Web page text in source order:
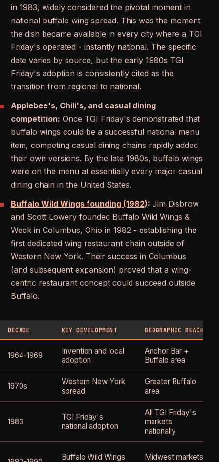
in 1983, widely considered the pivotal moment in
national buffalo wing spread. This was the moment
the dish became available in every city where a TGI
Friday's operated - instantly national. The specific
date varies by source, but the early 1980s TGI
Friday's adoption is consistently cited as the
transition from regional to national.
Applebee's, Chili's, and casual dining
competition: Once TGI Friday's demonstrated that
buffalo wings could be a successful national menu
item, competing casual dining chains rapidly added
their own versions. By the late 1980s, buffalo wings
were on the menu at essentially every major casual
dining chain in the United States.
Buffalo Wild Wings founding (1982): Jim Disbrow
and Scott Lowery founded Buffalo Wild Wings &
Weck in Columbus, Ohio in 1982 - establishing the
first dedicated wing restaurant chain outside of
Western New York. Their success in Columbus
(and subsequent expansion) proved that a wing-
centric restaurant concept could succeed outside
Buffalo.
DECADE KEY DEVELOPMENT GEOGRAPHIC REACH
1964-1969
Invention and local
adoption
Anchor Bar +
Buffalo area
1970s
Western New York
spread
Greater Buffalo
area
1983
TGI Friday's
national adoption
All TGI Friday's
markets
nationally
Buffalo Wild Wings
Midwest markets